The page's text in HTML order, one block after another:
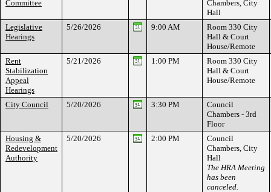
Committee
Chambers, City
Hall
Legislative
Hearings
5/26/2026 9:00 AM
Room 330 City
Hall & Court
House/Remote
Rent
Stabilization
Appeal
Hearings
5/21/2026 1:00 PM
Room 330 City
Hall & Court
House/Remote
City Council 5/20/2026 3:30 PM
Council
Chambers - 3rd
Floor
Housing &
Redevelopment
Authority
5/20/2026 2:00 PM
Council
Chambers, City
Hall
The HRA Meeting
has been
canceled.